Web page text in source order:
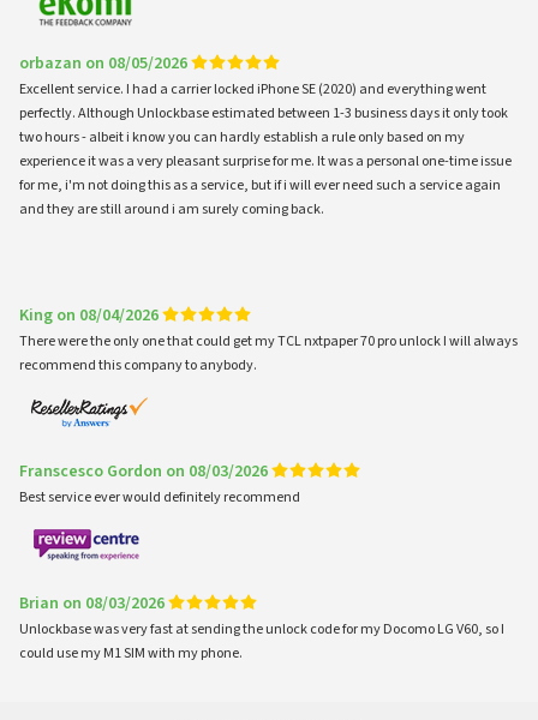
orbazan on 08/05/2026
Excellent service. I had a carrier locked iPhone SE (2020) and everything went
perfectly. Although Unlockbase estimated between 1-3 business days it only took
two hours - albeit i know you can hardly establish a rule only based on my
experience it was a very pleasant surprise for me. It was a personal one-time issue
for me, i'm not doing this as a service, but if i will ever need such a service again
and they are still around i am surely coming back.
King on 08/04/2026
There were the only one that could get my TCL nxtpaper 70 pro unlock I will always
recommend this company to anybody.
Franscesco Gordon on 08/03/2026
Best service ever would definitely recommend
Brian on 08/03/2026
Unlockbase was very fast at sending the unlock code for my Docomo LG V60, so I
could use my M1 SIM with my phone.